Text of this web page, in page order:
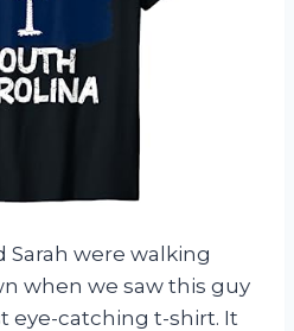
Sarah were walking
when we saw this guy
eye-catching t-shirt. It